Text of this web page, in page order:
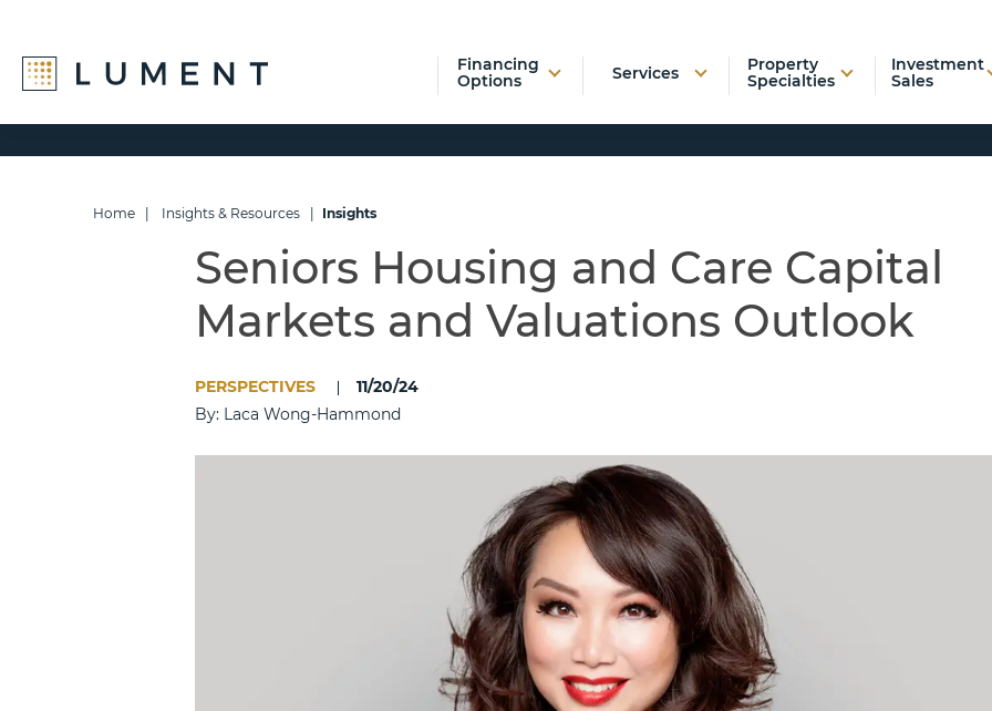
Financing
Options
Services
Property
Specialties
Investment
Sales
Home Insights & Resources Insights
Seniors Housing and Care Capital
Markets and Valuations Outlook
PERSPECTIVES
11/20/24
By: Laca Wong-Hammond